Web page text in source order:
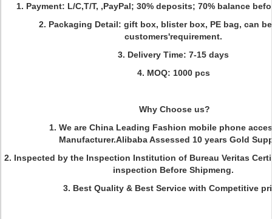
1. Payment: L/C,T/T, ,PayPal; 30% deposits; 70% balance
2. Packaging Detail: gift box, blister box, PE bag, can
customers'requirement.
3. Delivery Time: 7-15 days
4. MOQ: 1000 pcs
Why Choose us?
1. We are China Leading Fashion mobile phone
Manufacturer.Alibaba Assessed 10 years Gold
2. Inspected by the Inspection Institution of Bureau Veritas
inspection Before Shipmeng.
3. Best Quality & Best Service with Competitive